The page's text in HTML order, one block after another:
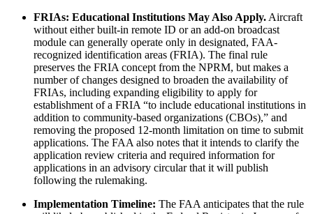
FRIAs: Educational Institutions May Also Apply. Aircraft
without either built-in remote ID or an add-on broadcast
module can generally operate only in designated, FAA-
recognized identification areas (FRIA). The final rule
preserves the FRIA concept from the NPRM, but makes a
number of changes designed to broaden the availability of
FRIAs, including expanding eligibility to apply for
establishment of a FRIA “to include educational institutions in
addition to community-based organizations (CBOs),” and
removing the proposed 12-month limitation on time to submit
applications. The FAA also notes that it intends to clarify the
application review criteria and required information for
applications in an advisory circular that it will publish
following the rulemaking.
Implementation Timeline: The FAA anticipates that the rule